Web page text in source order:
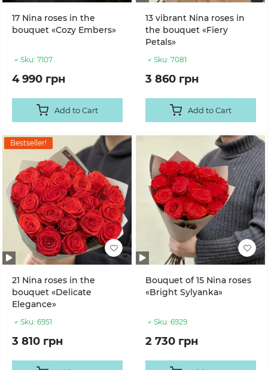
17 Nina roses in the
bouquet «Cozy Embers»
Sku: 7107
4 990 грн
Add to Cart
13 vibrant Nina roses in
the bouquet «Fiery
Petals»
Sku: 7081
3 860 грн
Add to Cart
Bestseller!
21 Nina roses in the
bouquet «Delicate
Elegance»
Sku: 6951
3 810 грн
Bouquet of 15 Nina roses
«Bright Sylyanka»
Sku: 6929
2 730 грн